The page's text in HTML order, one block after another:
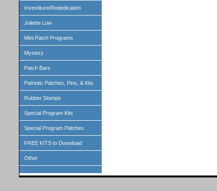
Investiture/Rededication
Juliette Low
Mini Patch Programs
Mystery
Patch Bars
Patriotic Patches, Pins, & Kits
Rubber Stamps
Special Program Kits
Special Program Patches
FREE KITS to Download
Other